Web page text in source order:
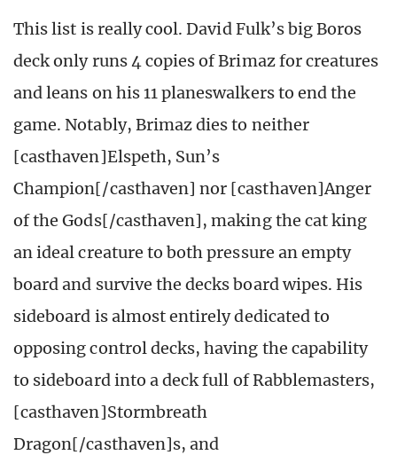
This list is really cool. David Fulk’s big Boros
deck only runs 4 copies of Brimaz for creatures
and leans on his 11 planeswalkers to end the
game. Notably, Brimaz dies to neither
[casthaven]Elspeth, Sun’s
Champion[/casthaven] nor [casthaven]Anger
of the Gods[/casthaven], making the cat king
an ideal creature to both pressure an empty
board and survive the decks board wipes. His
sideboard is almost entirely dedicated to
opposing control decks, having the capability
to sideboard into a deck full of Rabblemasters,
[casthaven]Stormbreath
Dragon[/casthaven]s, and